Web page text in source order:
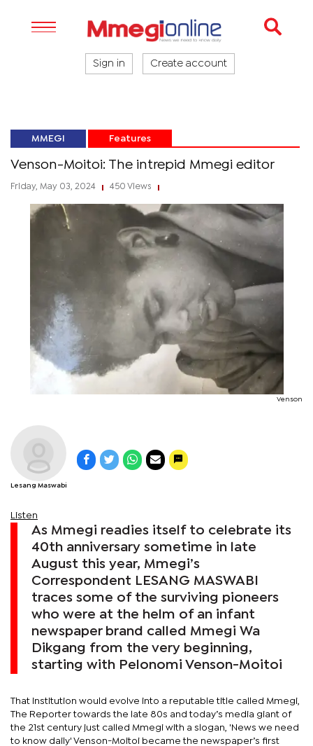
Sign in Create account
MMEGI Features
Venson-Moitoi: The intrepid Mmegi editor
Friday, May 03, 2024 450 Views
Venson
Lesang Maswabi
Listen
As Mmegi readies itself to celebrate its
40th anniversary sometime in late
August this year, Mmegi’s
Correspondent LESANG MASWABI
traces some of the surviving pioneers
who were at the helm of an infant
newspaper brand called Mmegi Wa
Dikgang from the very beginning,
starting with Pelonomi Venson-Moitoi
That institution would evolve into a reputable title called Mmegi,
The Reporter towards the late 80s and today’s media giant of
the 21st century just called Mmegi with a slogan, 'News we need
to know daily' Venson-Moitoi became the newspaper’s first